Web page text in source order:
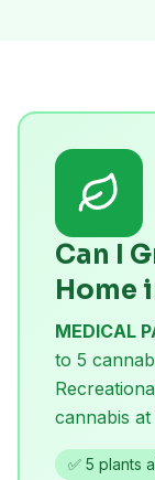
Can I
Home
MEDICAL
to 5
cannabis at
✅ 5 plants